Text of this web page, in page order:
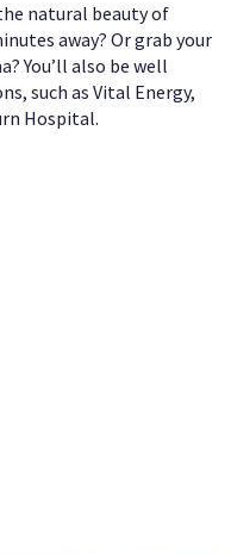
natural beauty of
away? Or grab your
You’ll also be well
such as Vital Energy,
Hospital.